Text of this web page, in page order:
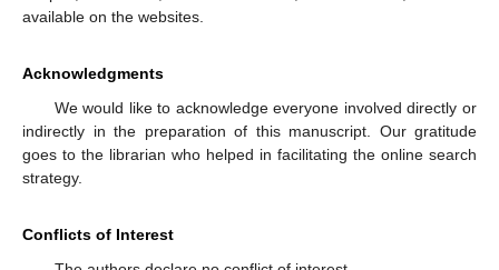
available on the websites.
Acknowledgments
We would like to acknowledge everyone involved directly or
indirectly in the preparation of this manuscript. Our gratitude
goes to the librarian who helped in facilitating the online search
strategy.
Conflicts of Interest